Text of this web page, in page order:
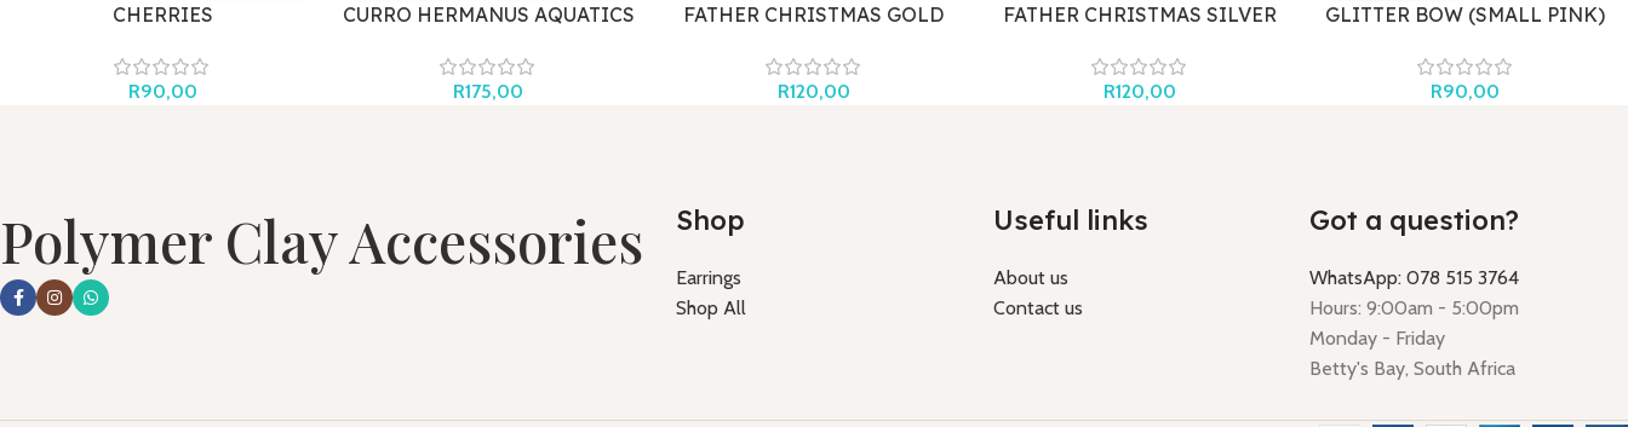
CHERRIES
R90,00
CURRO HERMANUS AQUATICS
R175,00
FATHER CHRISTMAS GOLD
R120,00
FATHER CHRISTMAS SILVER
R120,00
GLITTER BOW (SMALL PINK)
R90,00
Polymer Clay Accessories Shop
Earrings
Shop All
Useful links
About us
Contact us
Got a question?
WhatsApp: 078 515 3764
Hours: 9:00am - 5:00pm
Monday - Friday
Betty's Bay, South Africa